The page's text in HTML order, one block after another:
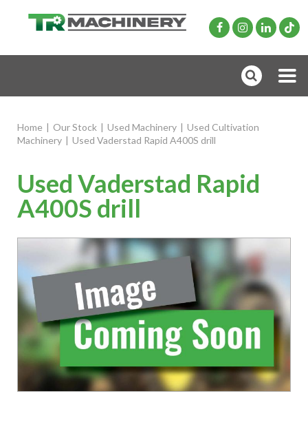
Home | Our Stock | Used Machinery | Used Cultivation
Machinery | Used Vaderstad Rapid A400S drill
Used Vaderstad Rapid
A400S drill